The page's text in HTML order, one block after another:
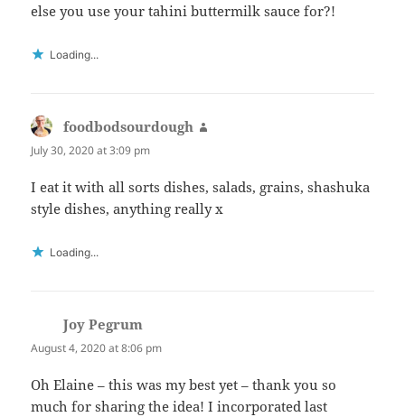
else you use your tahini buttermilk sauce for?!
Loading...
foodbodsourdough
July 30, 2020 at 3:09 pm
I eat it with all sorts dishes, salads, grains, shashuka
style dishes, anything really x
Loading...
Joy Pegrum
August 4, 2020 at 8:06 pm
Oh Elaine – this was my best yet – thank you so
much for sharing the idea! I incorporated last